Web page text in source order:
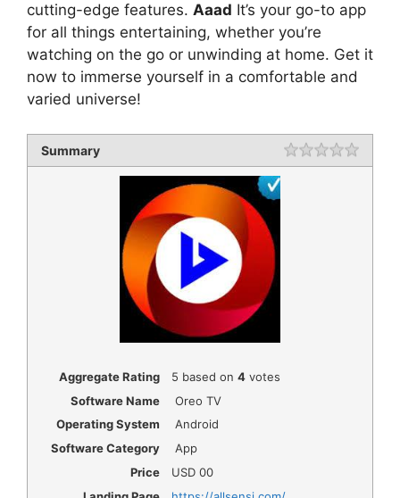
cutting-edge features. Aaad It’s your go-to app
for all things entertaining, whether you’re
watching on the go or unwinding at home. Get it
now to immerse yourself in a comfortable and
varied universe!
Summary Rating
Aggregate Rating 5 based on 4votes
Software Name
Oreo TV
Operating System
Android
Software Category
App
Price
USD 00